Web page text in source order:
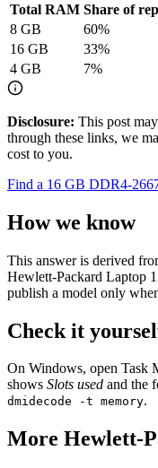
Total RAM Share of
8 GB 60%
16 GB 33%
4 GB 7%
Disclosure: This post
through these links, we
cost to you.
Find a 16 GB DDR4-
How we know
This answer is derived
Hewlett-Packard Laptop
publish a model only
Check it
On Windows, open
shows Slots used and the
dmidecode -t memory.
More Hewlett-